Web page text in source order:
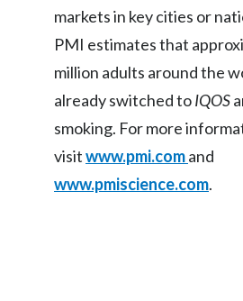
markets in key cities or
PMI estimates that
million adults around the
already switched toIQOS
smoking. For more
visitwww.pmi.comand
www.pmiscience.com.